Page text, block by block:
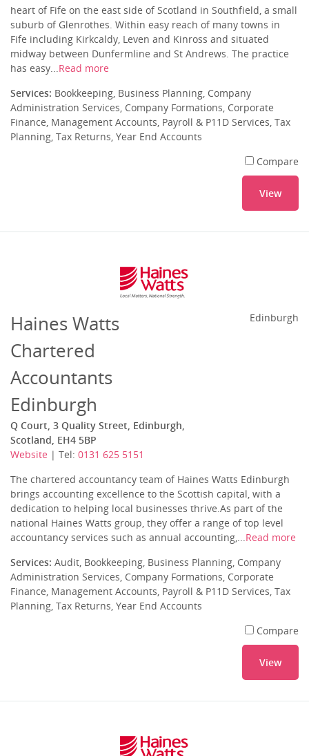
heart of Fife on the east side of Scotland in Southfield, a small
suburb of Glenrothes. Within easy reach of many towns in
Fife including Kirkcaldy, Leven and Kinross and situated
midway between Dunfermline and St Andrews. The practice
has easy...Read more
Services: Bookkeeping, Business Planning, Company
Administration Services, Company Formations, Corporate
Finance, Management Accounts, Payroll & P11D Services, Tax
Planning, Tax Returns, Year End Accounts
Compare
View
Haines Watts
Chartered
Accountants
Edinburgh
Q Court, 3 Quality Street, Edinburgh,
Scotland, EH4 5BP
Website | Tel: 0131 625 5151
Edinburgh
The chartered accountancy team of Haines Watts Edinburgh
brings accounting excellence to the Scottish capital, with a
dedication to helping local businesses thrive.As part of the
national Haines Watts group, they offer a range of top level
accountancy services such as annual accounting,...Read more
Services: Audit, Bookkeeping, Business Planning, Company
Administration Services, Company Formations, Corporate
Finance, Management Accounts, Payroll & P11D Services, Tax
Planning, Tax Returns, Year End Accounts
Compare
View